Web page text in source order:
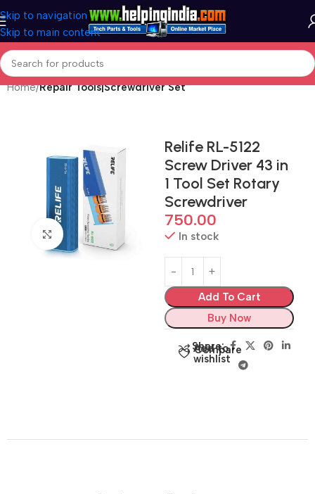
Skip to navigation
Skip to main content
Home Repair Tools|Screwdriver Set
Click to enlarge
Relife RL-5122
Screw Driver 43 in
1 Tool Set Rotary
Screwdriver
750.00
In stock
Add To Cart
Buy Now
Compare
Add to
wishlist
Share: